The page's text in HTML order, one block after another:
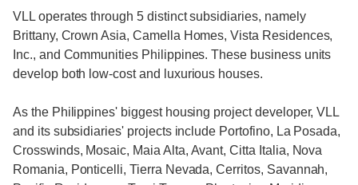
VLL operates through 5 distinct subsidiaries, namely
Brittany, Crown Asia, Camella Homes, Vista Residences,
Inc., and Communities Philippines. These business units
develop both low-cost and luxurious houses.
As the Philippines' biggest housing project developer, VLL
and its subsidiaries' projects include Portofino, La Posada,
Crosswinds, Mosaic, Maia Alta, Avant, Citta Italia, Nova
Romania, Ponticelli, Tierra Nevada, Cerritos, Savannah,